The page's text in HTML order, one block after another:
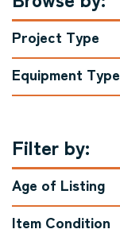
Project Type
Equipment Type
Filter by:
Age of Listing
Item Condition